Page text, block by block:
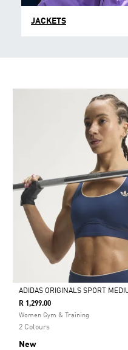
JACKETS
Selected
ADIDAS ORIGINALS SPORT
R 1,299.00
Women Gym & Training
2 Colours
New